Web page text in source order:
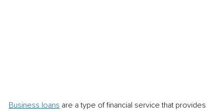
Business loans are a type of financial service that provides